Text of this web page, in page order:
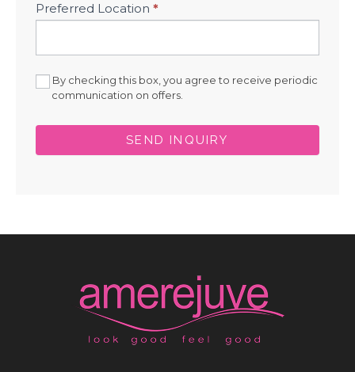
Preferred Location *
By checking this box, you agree to receive periodic
communication on offers.
SEND INQUIRY